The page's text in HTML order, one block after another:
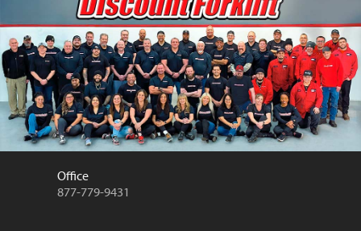
Office
877-779-9431